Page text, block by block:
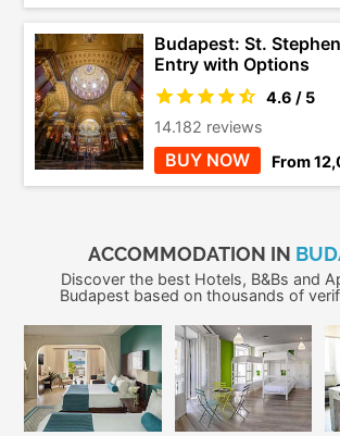
Budapest: St.
Entry with Options
4.6 / 5
14.182 reviews
BUY NOW From
ACCOMMODATION IN
Discover the best Hotels, B&Bs and
Budapest based on thousands of